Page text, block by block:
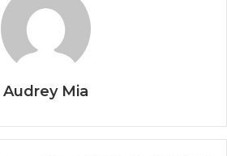
Audrey Mia